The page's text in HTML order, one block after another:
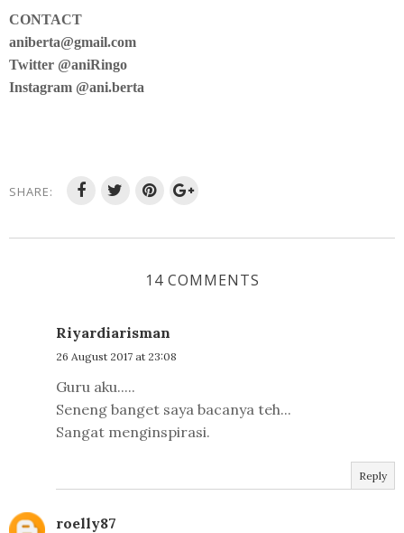
CONTACT
aniberta@gmail.com
Twitter @aniRingo
Instagram @ani.berta
SHARE:
14 COMMENTS
Riyardiarisman
26 August 2017 at 23:08
Guru aku.....
Seneng banget saya bacanya teh...
Sangat menginspirasi.
Reply
roelly87